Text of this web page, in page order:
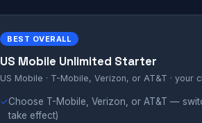
BEST OVERALL
US Mobile Unlimited Starter
US Mobile · T-Mobile, Verizon, or AT&T · your
✓Choose T-Mobile, Verizon, or AT&T —
take effect)